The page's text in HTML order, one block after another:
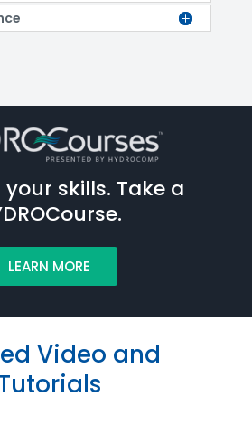
skills. Take a
LEARN MORE
Video and